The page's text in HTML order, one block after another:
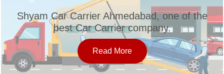
SERVICES
OUR NETWORK
Shyam Car Carrier Ahmedabad, one of the
best Car Carrier company.
Read More